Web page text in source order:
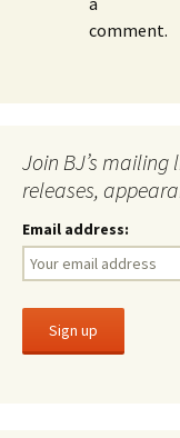
comment.
Join BJ’s
releases,
Email address: